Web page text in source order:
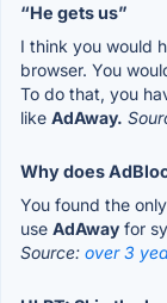
“He gets us”
I think you would
browser. You
To do that, you
like AdAway.
Why does
You found the
use AdAway for
Source: over 3